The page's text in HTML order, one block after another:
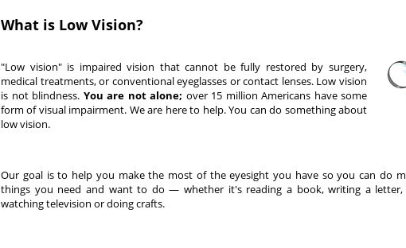
What is Low Vision?
"Low vision" is impaired vision that cannot be fully restored by surgery,
medical treatments, or conventional eyeglasses or contact lenses. Low vision
is not blindness. You are not alone; over 15 million Americans have some
form of visual impairment. We are here to help. You can do something about
low vision.
Our goal is to help you make the most of the eyesight you have so you can do
things you need and want to do — whether it's reading a book, writing a letter,
watching television or doing crafts.